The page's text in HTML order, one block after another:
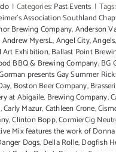
| Categories:Past Events |
Association Southland
Brewing Company,Anderson
Andrew MyersL,Angel City,Angels,
Art Exhibition,Ballast Point
BBQ & Brewing Company,BG
presents Gay Summer
, Boston Beer Company,
at Abigaile, Brewing Company,
,Carly Mazur,Cathleen Crone,
,Clinton Bopp,CormierCig
Mix features the work of
Dogs, Della Rolle,Dogfish